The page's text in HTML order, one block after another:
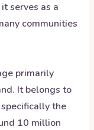
serves as a
communities
primarily
It belongs to
the
10 million